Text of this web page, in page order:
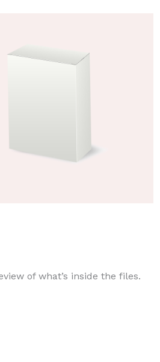
of what’s inside the files.